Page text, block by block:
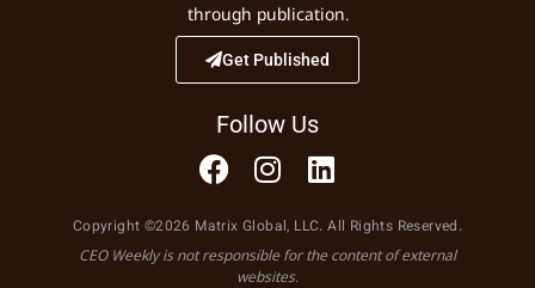
through publication.
Get Published
Follow Us
Copyright ©2026 Matrix Global, LLC. All Rights Reserved.
CEO Weekly is not responsible for the content of external
websites.